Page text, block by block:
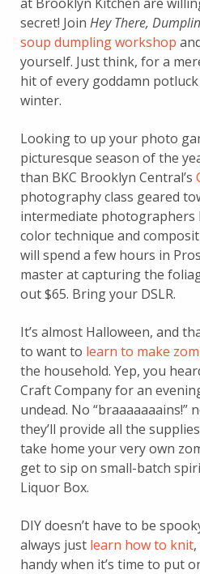
secret! Join Hey There,
soup dumpling workshop
yourself. Just think, for a
hit of every goddamn
winter.
Looking to up your photo
picturesque season of the
than BKC Brooklyn Central’s
photography class geared
intermediate
color technique and
will spend a few hours in
master at capturing the
out $65. Bring your DSLR.
It’s almost Halloween, and
to want to learn to make
the household. Yep, you
Craft Company for an
undead. No “braaaaaaains!”
they’ll provide all the
take home your very own
get to sip on small-batch
Liquor Box.
DIY doesn’t have to be
always just learn how to knit
handy when it’s time to put